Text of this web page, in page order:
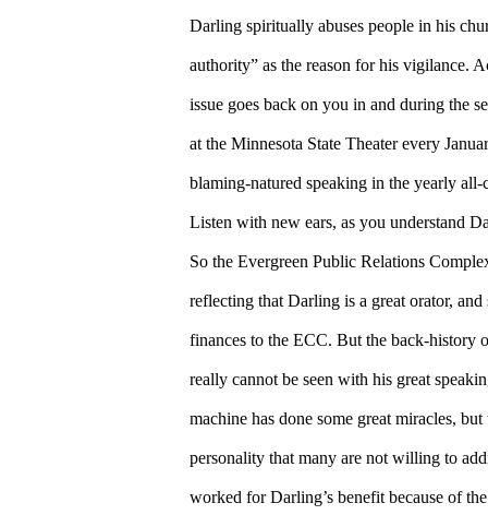
Darling spiritually abuses people in his
authority” as the reason for his vigilance.
issue goes back on you in and during the
at the Minnesota State Theater every
blaming-natured speaking in the yearly
Listen with new ears, as you understand
So the Evergreen Public Relations
reflecting that Darling is a great orator,
finances to the ECC. But the back-history
really cannot be seen with his great
machine has done some great miracles,
personality that many are not willing to
worked for Darling’s benefit because of